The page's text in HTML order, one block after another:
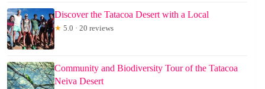
Discover the Tatacoa Desert with a Local
★ 5.0 · 20 reviews
Community and Biodiversity Tour of the Tatacoa
Neiva Desert